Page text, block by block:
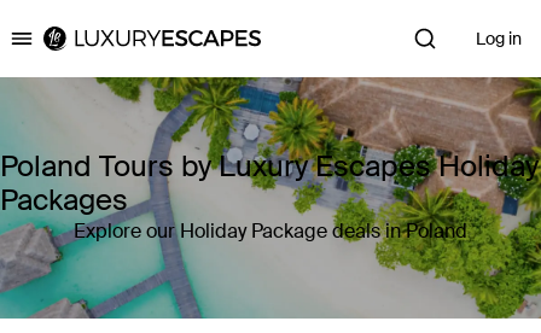
Luxury Escapes Log in
Poland Tours by Luxury Escapes Holiday
Packages
Explore our Holiday Package deals in Poland